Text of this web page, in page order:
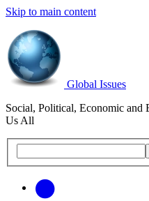
Skip to main content
Global Issues
Social, Political, Economic and
Us All
this